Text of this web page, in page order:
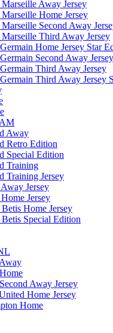
Away Jersey
Home Jersey
Second Away
Third Away Jersey
Home Jersey Star
Second Away Jersey
Third Away Jersey
Third Away Jersey
Away
Retro Edition
Special Edition
Training
Training Jersey
Jersey
Jersey
Home Jersey
Special Edition
Away Jersey
Home Jersey
Home